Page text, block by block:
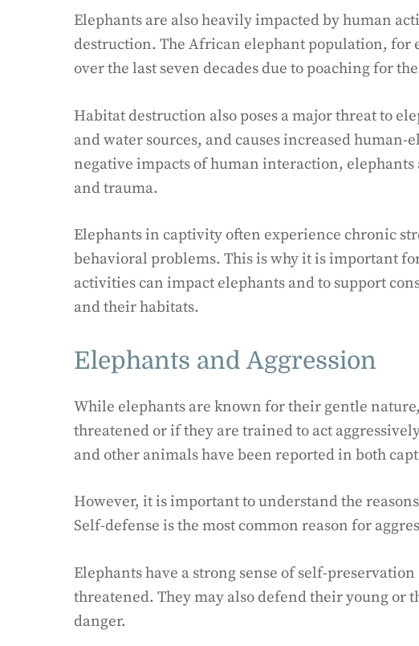
Elephants are also heavily impacted by human
destruction. The African elephant population, for
over the last seven decades due to poaching for
Habitat destruction also poses a major threat to
and water sources, and causes increased
negative impacts of human interaction, elephants
and trauma.
Elephants in captivity often experience chronic
behavioral problems. This is why it is important
activities can impact elephants and to support
and their habitats.
Elephants and Aggression
While elephants are known for their gentle
threatened or if they are trained to act
and other animals have been reported in both
However, it is important to understand the
Self-defense is the most common reason for
Elephants have a strong sense of self-
threatened. They may also defend their young or
danger.